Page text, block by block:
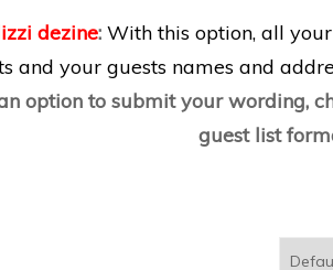
dezine: With this option, all
and your guests names and
option to submit your wording,
guest list